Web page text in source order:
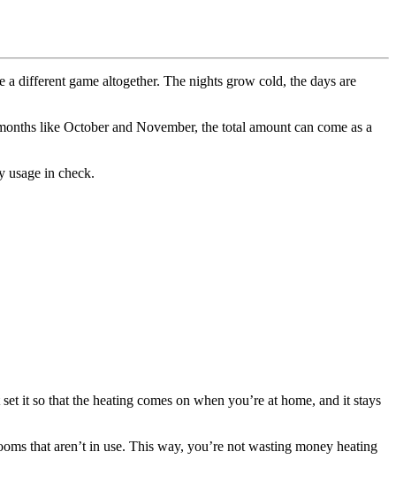
different game altogether. The nights grow cold, the days are
like October and November, the total amount can come as a
usage in check.
it so that the heating comes on when you’re at home, and it stays
that aren’t in use. This way, you’re not wasting money heating